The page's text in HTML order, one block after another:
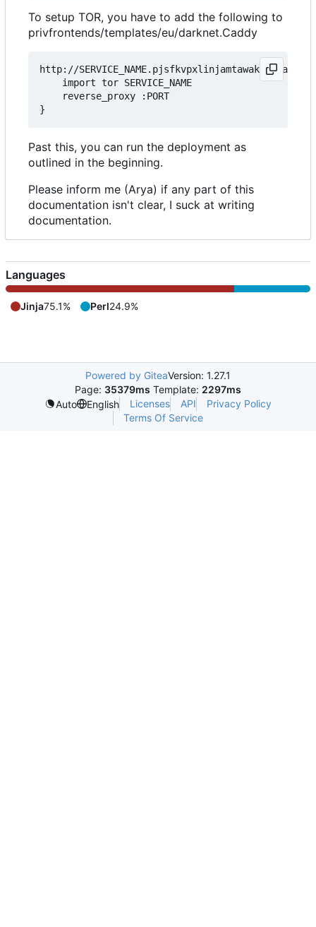
To setup TOR, you have to add the following to
privfrontends/templates/eu/darknet.Caddy
http://
Past this, you can run the deployment as
outlined in the beginning.
Please inform me (Arya) if any part of this
documentation isn't clear, I suck at writing
documentation.
Languages
Jinja75.1% Perl24.9%
Powered by GiteaVersion: 1.27.1
Page: 35379ms Template: 2297ms
Auto
English Licenses API
Privacy Policy
Terms Of Service